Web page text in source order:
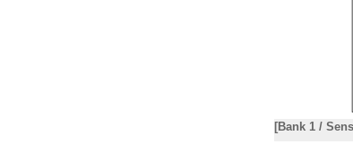
[Bank 1 /